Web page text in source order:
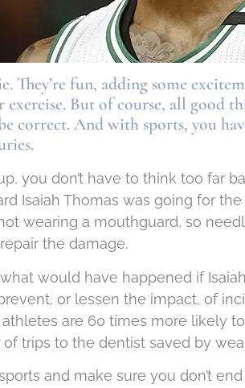
They’re fun, adding some
exercise. But of course, all good
correct. And with sports, you
you don’t have to think too far
Isaiah Thomas was going for
wearing a mouthguard, so
the damage.
would have happened if
or lessen the impact, of
are 60 times more likely
of trips to the dentist saved by
and make sure you don’t